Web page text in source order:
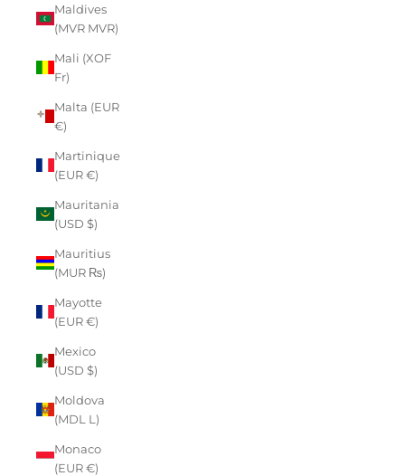
Maldives
(MVR MVR)
Mali (XOF
Fr)
Malta (EUR
€)
Martinique
(EUR €)
Mauritania
(USD $)
Mauritius
(MUR ₨)
Mayotte
(EUR €)
Mexico
(USD $)
Moldova
(MDL L)
Monaco
(EUR €)